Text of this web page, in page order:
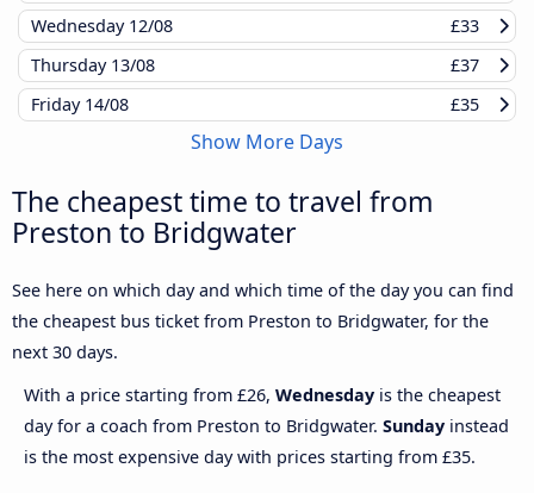
Wednesday 12/08
£33
Thursday 13/08
£37
Friday 14/08 £35
Show More Days
The cheapest time to travel from
Preston to Bridgwater
See here on which day and which time of the day you can find
the cheapest bus ticket from Preston to Bridgwater, for the
next 30 days.
With a price starting from £26, Wednesday is the cheapest
day for a coach from Preston to Bridgwater. Sunday instead
is the most expensive day with prices starting from £35.